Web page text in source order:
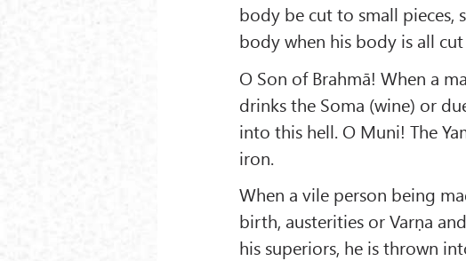
body be cut to small pieces,
body when his body is all
O Son of Brahmā! When a
drinks the Soma (wine) or
into this hell. O Muni! The
iron.
When a vile person being
birth, austerities or Varṇa
his superiors, he is thrown